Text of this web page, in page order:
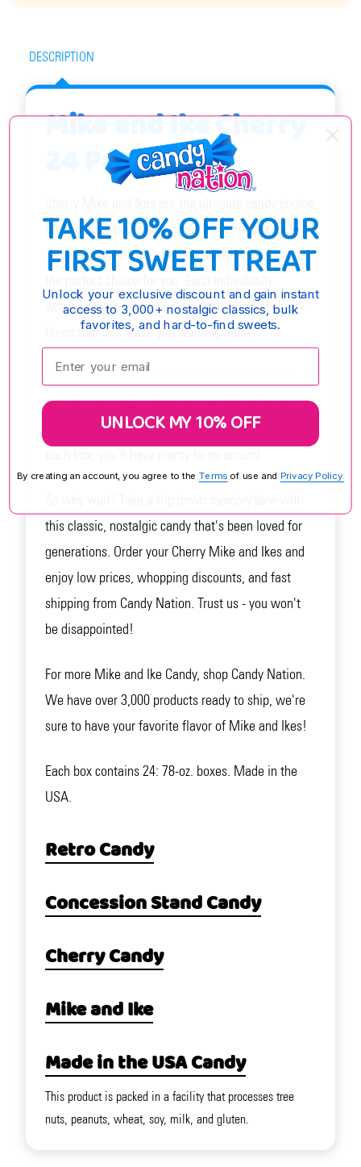
DESCRIPTION
Mike and Ike Cherry
24 Pack
for cherry lovers everywhere! If you're looking for a
sweet, chewy candy with a nostalgic twist, this is
wrapped pack contains a delicious burst of cherry
flavor that will leave you wanting more.
This pack is perfect for sleepovers, movie nights, or
any other occasion where you want to enjoy a
delicious treat with friends. Plus, with 24 packs in
this classic, nostalgic candy that's been loved for
generations. Order your Cherry Mike and Ikes and
enjoy low prices, whopping discounts, and fast
shipping from Candy Nation. Trust us - you won't
be disappointed!
For more Mike and Ike Candy, shop Candy Nation.
We have over 3,000 products ready to ship, we're
sure to have your favorite flavor of Mike and Ikes!
Each box contains 24: 78-oz. boxes. Made in the
USA.
Retro Candy
Concession Stand Candy
Cherry Candy
Mike and Ike
Made in the USA Candy
This product is packed in a facility that processes tree
nuts, peanuts, wheat, soy, milk, and gluten.
TAKE 10% OFF YOUR
FIRST SWEET TREAT
Unlock your exclusive discount and gain instant
access to 3,000+ nostalgic classics, bulk
favorites, and hard-to-find sweets.
Enter your email:
UNLOCK MY 10% OFF
By creating an account, you agree to the Terms of use and Privacy Policy.